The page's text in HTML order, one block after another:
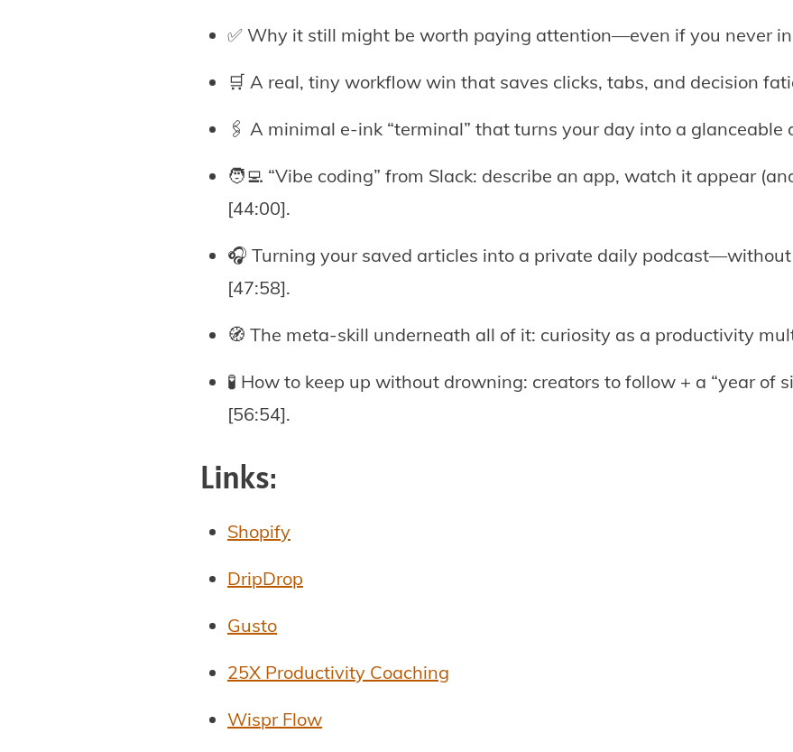
✅ Why it still might be worth paying attention—even if you never
🛒 A real, tiny workflow win that saves clicks, tabs, and decision
🖇️ A minimal e-ink “terminal” that turns your day into a glanceable
🧑‍💻 “Vibe coding” from Slack: describe an app, watch it appear
[44:00].
🎧 Turning your saved articles into a private daily podcast—without
[47:58].
🧭 The meta-skill underneath all of it: curiosity as a productivity
🧪 How to keep up without drowning: creators to follow + a “year of
[56:54].
Links:
Shopify
DripDrop
Gusto
25X Productivity Coaching
Wispr Flow